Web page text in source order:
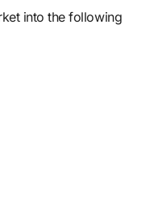
into the following